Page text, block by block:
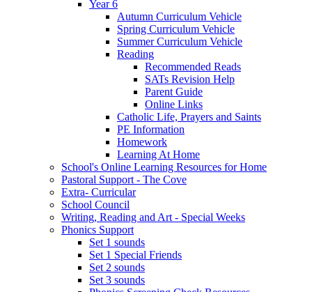
Year 6
Autumn Curriculum Vehicle
Spring Curriculum Vehicle
Summer Curriculum Vehicle
Reading
Recommended Reads
SATs Revision Help
Parent Guide
Online Links
Catholic Life, Prayers and Saints
PE Information
Homework
Learning At Home
School's Online Learning Resources for Home
Pastoral Support - The Cove
Extra- Curricular
School Council
Writing, Reading and Art - Special Weeks
Phonics Support
Set 1 sounds
Set 1 Special Friends
Set 2 sounds
Set 3 sounds